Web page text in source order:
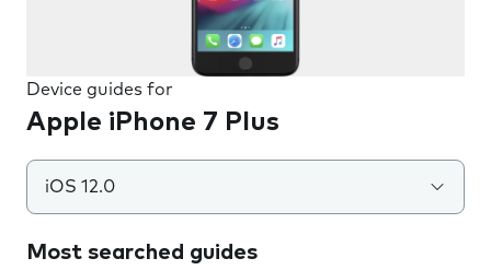
Device guides for
Apple iPhone 7 Plus
iOS 12.0
Most searched guides